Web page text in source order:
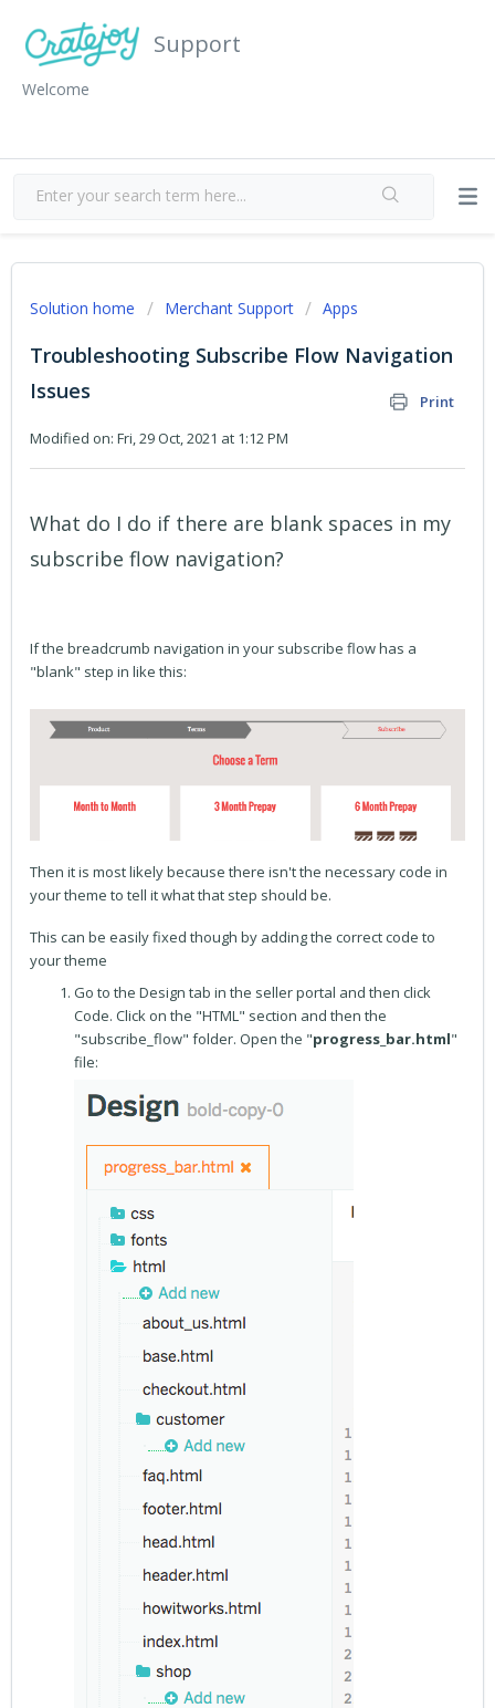
Support
Welcome
Solution home Merchant Support Apps
Troubleshooting Subscribe Flow Navigation
Issues
Print
Modified on: Fri, 29 Oct, 2021 at 1:12 PM
What do I do if there are blank spaces in my
subscribe flow navigation?
If the breadcrumb navigation in your subscribe flow has a
"blank" step in like this:
Then it is most likely because there isn't the necessary code in
your theme to tell it what that step should be.
This can be easily fixed though by adding the correct code to
your theme
Go to the Design tab in the seller portal and then click
Code. Click on the "HTML" section and then the
"subscribe_flow" folder. Open the "progress_bar.html"
file: